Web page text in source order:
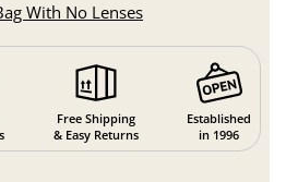
With No Lenses
Free Shipping
& Easy Returns
Established
in 1996